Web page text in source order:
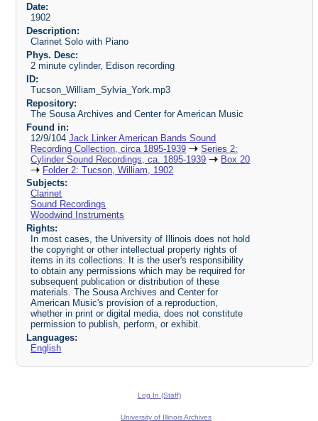
Date:
1902
Description:
Clarinet Solo with Piano
Phys. Desc:
2 minute cylinder, Edison recording
ID:
Tucson_William_Sylvia_York.mp3
Repository:
The Sousa Archives and Center for American Music
Found in:
12/9/104Jack Linker American Bands Sound
Recording Collection, circa 1895-1939
Series 2:
Cylinder Sound Recordings, ca. 1895-1939
Box 20
Folder 2: Tucson, William, 1902
Subjects:
Clarinet
Sound Recordings
Woodwind Instruments
Rights:
In most cases, the University of Illinois does not hold
the copyright or other intellectual property rights of
items in its collections. It is the user's responsibility
to obtain any permissions which may be required for
subsequent publication or distribution of these
materials. The Sousa Archives and Center for
American Music's provision of a reproduction,
whether in print or digital media, does not constitute
permission to publish, perform, or exhibit.
Languages:
English
Log In (Staff)
University of Illinois Archives